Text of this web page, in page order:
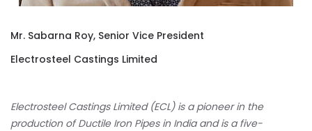
Mr. Sabarna Roy, Senior Vice President
Electrosteel Castings Limited
Electrosteel Castings Limited (ECL) is a pioneer in the
production of Ductile Iron Pipes in India and is a five-